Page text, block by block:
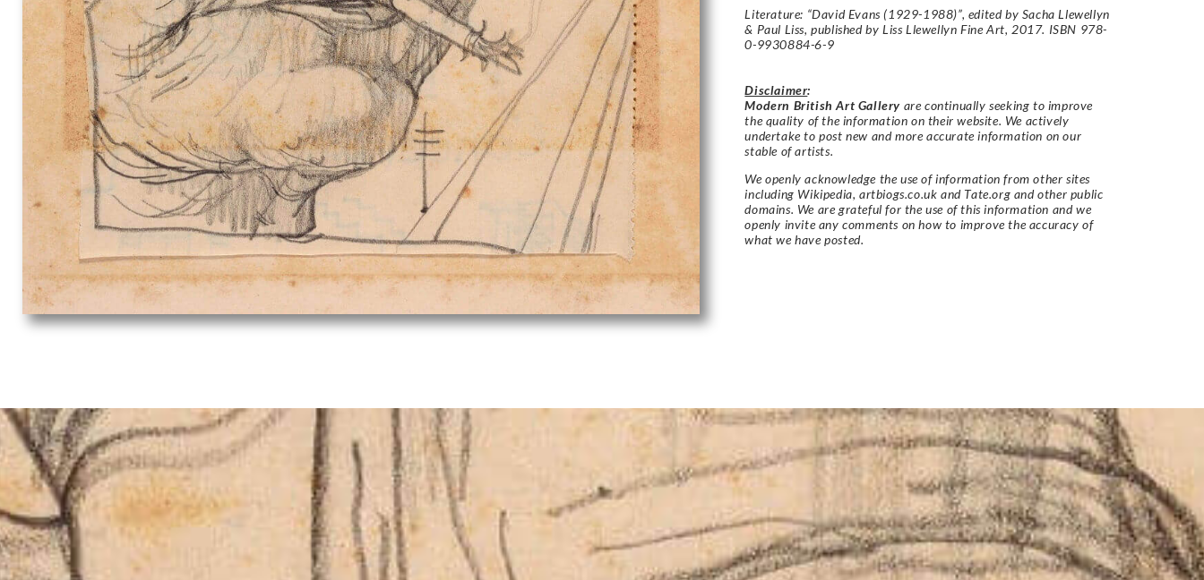
Literature: “David Evans (1929-1988)”, edited by Sacha Llewellyn
& Paul Liss, published by Liss Llewellyn Fine Art, 2017. ISBN 978-
0-9930884-6-9
Disclaimer:
Modern British Art Gallery are continually seeking to improve
the quality of the information on their website. We actively
undertake to post new and more accurate information on our
stable of artists.
We openly acknowledge the use of information from other sites
including Wikipedia, artbiogs.co.uk and Tate.org and other public
domains. We are grateful for the use of this information and we
openly invite any comments on how to improve the accuracy of
what we have posted.